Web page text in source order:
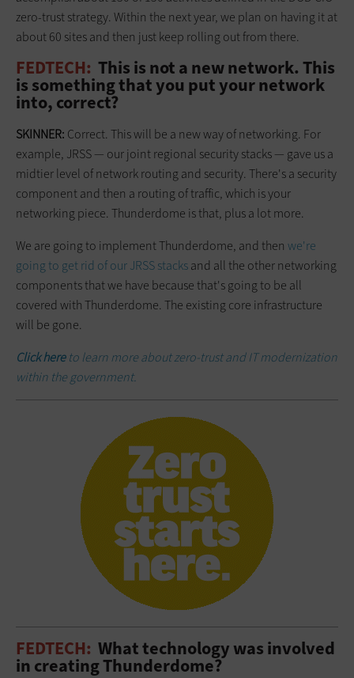
zero-trust strategy. Within the next year, we plan on having it at
about 60 sites and then just keep rolling out from there.
FEDTECH: This is not a new network. This
is something that you put your network
into, correct?
SKINNER: Correct. This will be a new way of networking. For
example, JRSS — our joint regional security stacks — gave us a
midtier level of network routing and security. There's a security
component and then a routing of traffic, which is your
networking piece. Thunderdome is that, plus a lot more.
We are going to implement Thunderdome, and then we're
going to get rid of our JRSS stacksand all the other networking
components that we have because that's going to be all
covered with Thunderdome. The existing core infrastructure
will be gone.
Click hereto learn more about zero-trust and IT modernization
within the government.
FEDTECH: What technology was involved
in creating Thunderdome?